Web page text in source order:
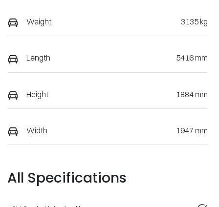
Weight 3135 kg
Length 5416 mm
Height 1884 mm
Width 1947 mm
All Specifications